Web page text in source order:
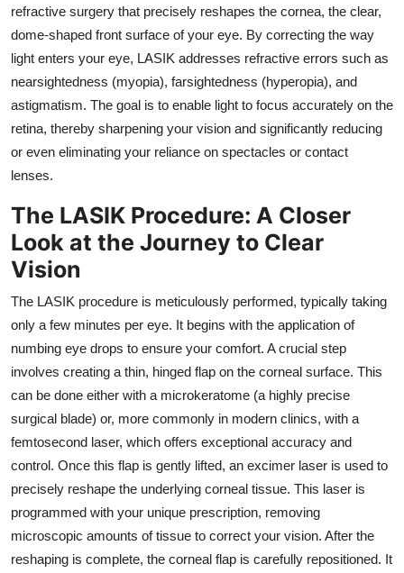
Support Number
How To
Top 10
refractive surgery that precisely reshapes the cornea, the clear,
dome-shaped front surface of your eye. By correcting the way
light enters your eye, LASIK addresses refractive errors such as
nearsightedness (myopia), farsightedness (hyperopia), and
astigmatism. The goal is to enable light to focus accurately on the
retina, thereby sharpening your vision and significantly reducing
or even eliminating your reliance on spectacles or contact
lenses.
The LASIK Procedure: A Closer
Look at the Journey to Clear
Vision
The LASIK procedure is meticulously performed, typically taking
only a few minutes per eye. It begins with the application of
numbing eye drops to ensure your comfort. A crucial step
involves creating a thin, hinged flap on the corneal surface. This
can be done either with a microkeratome (a highly precise
surgical blade) or, more commonly in modern clinics, with a
femtosecond laser, which offers exceptional accuracy and
control. Once this flap is gently lifted, an excimer laser is used to
precisely reshape the underlying corneal tissue. This laser is
programmed with your unique prescription, removing
microscopic amounts of tissue to correct your vision. After the
reshaping is complete, the corneal flap is carefully repositioned. It